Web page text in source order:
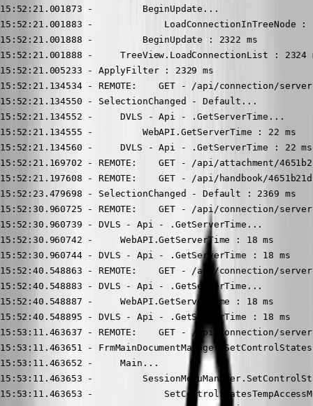
15:52:21.001873 -         BeginUpdate...
15:52:21.001883 -             LoadConnectionInTreeNode :
15:52:21.001888 -         BeginUpdate : 2322 ms
15:52:21.001888 -     TreeView.LoadConnectionList : 2324
15:52:21.005233 - ApplyFilter : 2329 ms
15:52:21.134534 - REMOTE:    GET - /api/connection/
15:52:21.134550 - SelectionChanged - Default...
15:52:21.134552 -     DVLS - Api - .GetServerTime...
15:52:21.134555 -         WebAPI.GetServerTime : 22 ms
15:52:21.134560 -     DVLS - Api - .GetServerTime : 22 ms
15:52:21.169702 - REMOTE:    GET - /api/attachment/
15:52:21.197608 - REMOTE:    GET - /api/handbook/
15:52:23.479698 - SelectionChanged - Default : 2369 ms
15:52:30.960725 - REMOTE:    GET - /api/connection/
15:52:30.960739 - DVLS - Api - .GetServerTime...
15:52:30.960742 -     WebAPI.GetServerTime : 18 ms
15:52:30.960744 - DVLS - Api - .GetServerTime : 18 ms
15:52:40.548863 - REMOTE:    GET - /api/connection/
15:52:40.548883 - DVLS - Api - .GetServerTime...
15:52:40.548887 -     WebAPI.GetServerTime : 18 ms
15:52:40.548895 - DVLS - Api - .GetServerTime : 18 ms
15:53:11.463637 - REMOTE:    GET - /api/connection/
15:53:11.463651 -
15:53:11.463652 -     Main...
15:53:11.463653 -
15:53:11.463653 -